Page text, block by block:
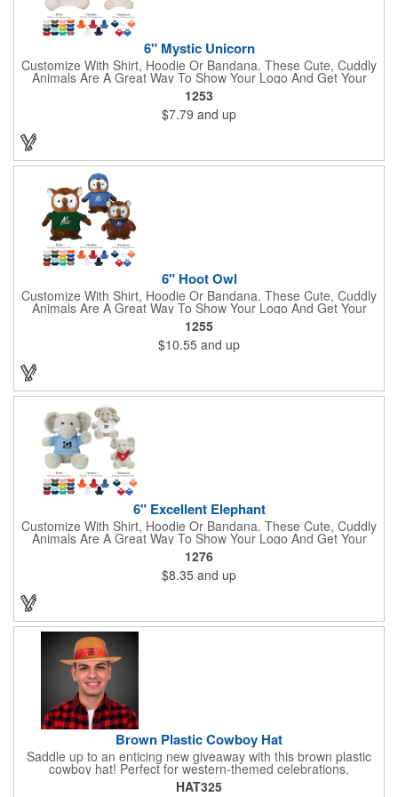
6" Mystic Unicorn
Customize With Shirt, Hoodie Or Bandana. These Cute, Cuddly
Animals Are A Great Way To Show Your Logo And Get Your
Message Across.
1253
$7.79 and up
6" Hoot Owl
Customize With Shirt, Hoodie Or Bandana. These Cute, Cuddly
Animals Are A Great Way To Show Your Logo And Get Your
Message Across.
1255
$10.55 and up
6" Excellent Elephant
Customize With Shirt, Hoodie Or Bandana. These Cute, Cuddly
Animals Are A Great Way To Show Your Logo And Get Your
Message Across.
1276
$8.35 and up
Brown Plastic Cowboy Hat
Saddle up to an enticing new giveaway with this brown plastic
cowboy hat! Perfect for western-themed celebrations,
Halloween, costume parties, cowboy-themed bars and
restaurants and so much more, this eye-catching hat is one-
HAT325